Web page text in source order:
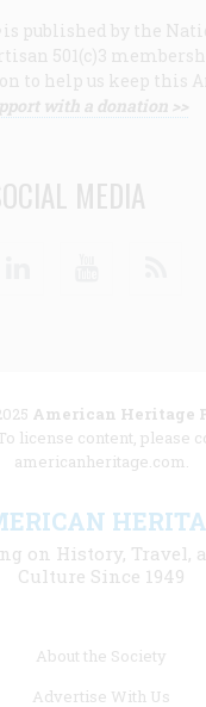
is published by the
501(c)3
to help us keep this
with a donation >>
MEDIA
American Heritage
license content, please
americanheritage.com.
on History, Travel,
Culture Since 1949
About the Society
Advertise With Us